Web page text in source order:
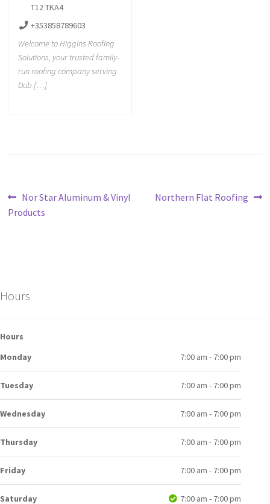
T12 TKA4
+353858789603
Welcome to Higgins Roofing
Solutions, your trusted family-
run roofing company serving
Dub […]
Nor Star Aluminum & Vinyl
Products
Northern Flat Roofing
Hours
Hours
Monday
7:00 am - 7:00 pm
Tuesday 7:00 am - 7:00 pm
Wednesday 7:00 am - 7:00 pm
Thursday 7:00 am - 7:00 pm
Friday 7:00 am - 7:00 pm
Saturday 7:00 am - 7:00 pm